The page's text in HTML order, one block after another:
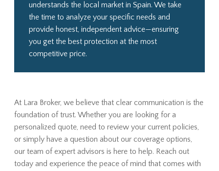
understands the local market in Spain. We take
the time to analyze your specific needs and
provide honest, independent advice—ensuring
you get the best protection at the most
competitive price.
At Lara Broker, we believe that clear communication is the
foundation of trust. Whether you are looking for a
personalized quote, need to review your current policies,
or simply have a question about our coverage options,
our team of expert advisors is here to help. Reach out
today and experience the peace of mind that comes with